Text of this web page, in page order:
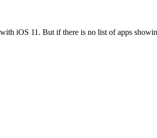
iOS 11. But if there is no list of apps